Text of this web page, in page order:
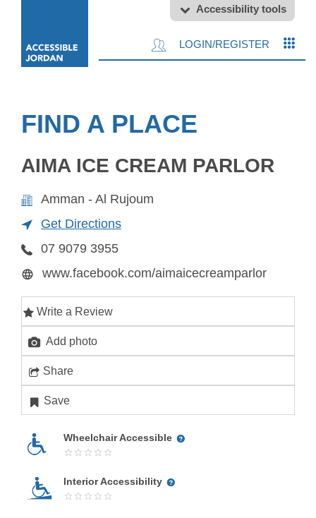
Accessibility tools
LOGIN/REGISTER
FIND A PLACE
AIMA ICE CREAM PARLOR
Amman - Al Rujoum
Get Directions
07 9079 3955
www.facebook.com/aimaicecreamparlor
Write a Review
Add photo
Share
Save
Wheelchair Accessible
Interior Accessibility